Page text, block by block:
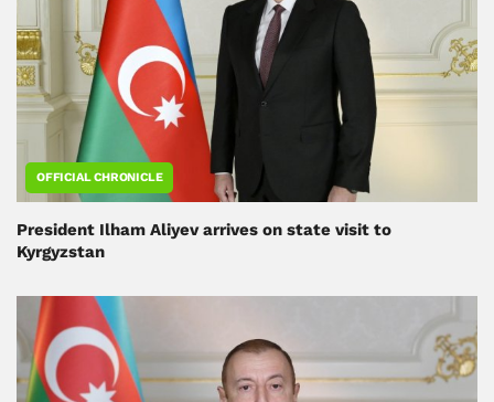
OFFICIAL CHRONICLE
President Ilham Aliyev arrives on state visit to
Kyrgyzstan